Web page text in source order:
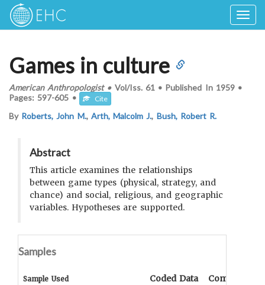
Games in culture
American Anthropologist•Vol/Iss. 61• Published In 1959 •
Pages:597-605 • Cite
By Roberts, John M., Arth, Malcolm J., Bush, Robert R.
Abstract
This article examines the relationships
between game types (physical, strategy, and
chance) and social, religious, and geographic
variables. Hypotheses are supported.
Samples
Sample Used Coded Data Comment